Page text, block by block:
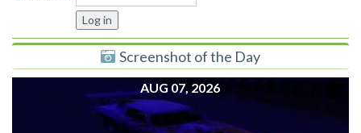
Screenshot of the Day
AUG 07, 2026